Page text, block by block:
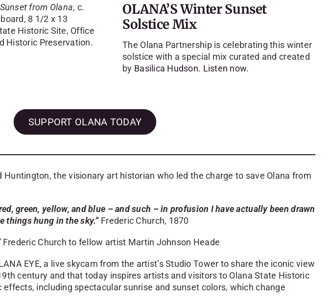
from Olana, c.
8 1/2 x 13
Historic Site, Office
Historic Preservation.
OLANA’S Winter Sunset
Solstice Mix
The Olana Partnership is celebrating this winter
solstice with a special mix curated and created
by Basilica Hudson. Listen now.
SUPPORT OLANA TODAY
Huntington, the visionary art historian who led the charge to save Olana from
green, yellow, and blue – and such – in profusion I have actually been drawn
things hung in the sky.” Frederic Church, 1870
Frederic Church to fellow artist Martin Johnson Heade
EYE, a live skycam from the artist’s Studio Tower to share the iconic view
century and that today inspires artists and visitors to Olana State Historic
including spectacular sunrise and sunset colors, which change